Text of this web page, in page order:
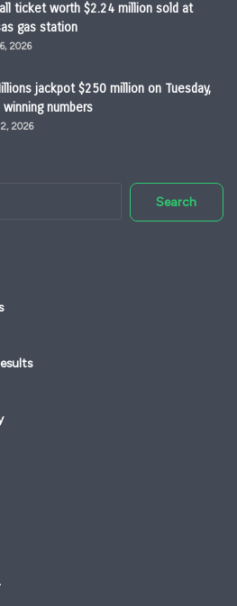
ticket worth $2.24 million sold at
gas station
2026
jackpot $250 million on Tuesday,
winning numbers
2026
Search